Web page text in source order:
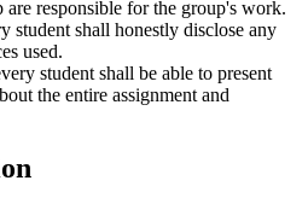
responsible for the group's work.
student shall honestly disclose any
used.
student shall be able to present
the entire assignment and